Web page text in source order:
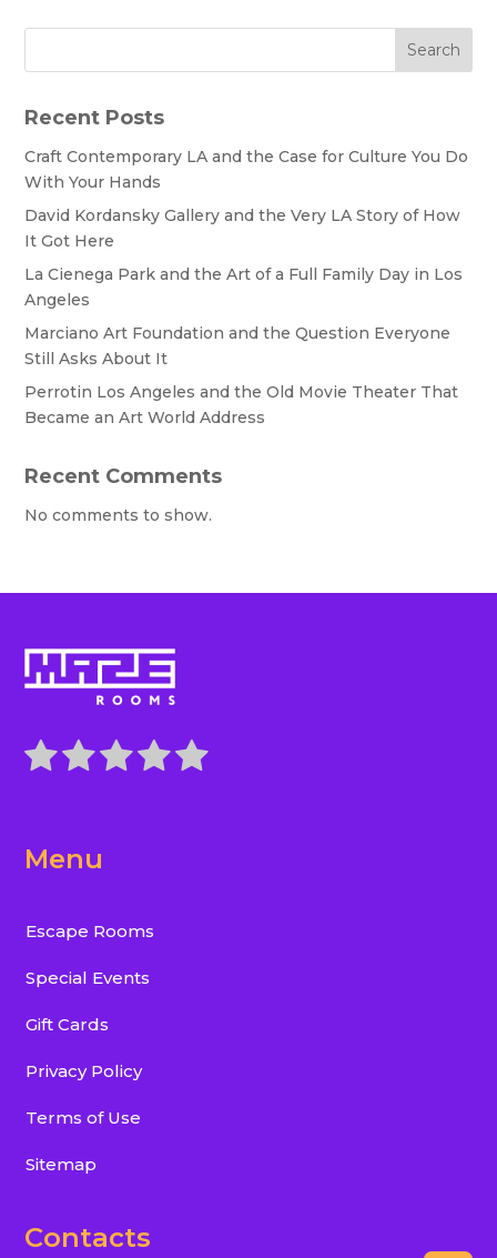
Search
Recent Posts
Craft Contemporary LA and the Case for Culture You Do
With Your Hands
David Kordansky Gallery and the Very LA Story of How
It Got Here
La Cienega Park and the Art of a Full Family Day in Los
Angeles
Marciano Art Foundation and the Question Everyone
Still Asks About It
Perrotin Los Angeles and the Old Movie Theater That
Became an Art World Address
Recent Comments
No comments to show.
Menu
Escape Rooms
Special Events
Gift Cards
Privacy Policy
Terms of Use
Sitemap
Contacts